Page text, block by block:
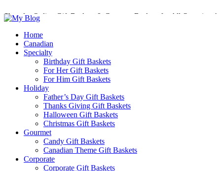
Shop for Online Gift Baskets & Gourmet Baskets for All Occasions!
Perfect Gift Baskets with Delivery across Canada
Home
Canadian
Specialty
Birthday Gift Baskets
For Her Gift Baskets
For Him Gift Baskets
Holiday
Father’s Day Gift Baskets
Thanks Giving Gift Baskets
Halloween Gift Baskets
Christmas Gift Baskets
Gourmet
Candy Gift Baskets
Canadian Theme Gift Baskets
Corporate
Corporate Gift Baskets